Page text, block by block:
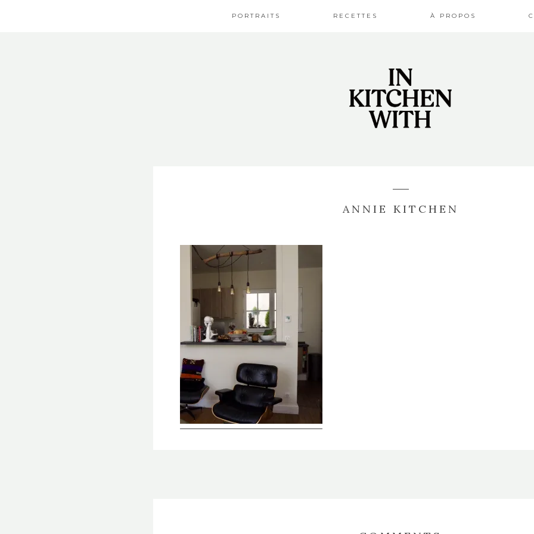
PORTRAITS RECETTES À PROPOS
ANNIE KITCHEN